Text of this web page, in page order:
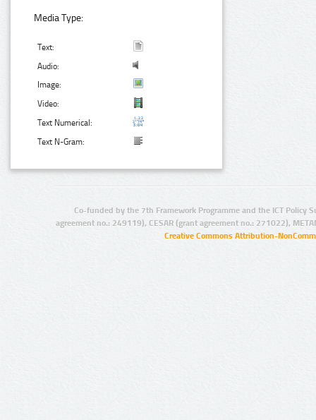
Media Type:
Text:
Audio:
Image:
Video:
Text Numerical:
Text N-Gram:
Co-funded by the 7th Framework Programme and the ICT Policy
agreement no.: 249119), CESAR (grant agreement no.: 271022),
Creative Commons Attribution-